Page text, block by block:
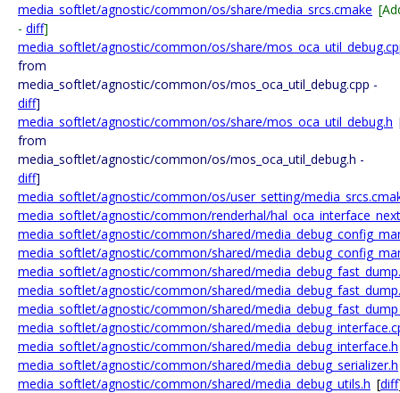
media_softlet/agnostic/common/os/share/media_srcs.cmake
- diff]
media_softlet/agnostic/common/os/share/
from
media_softlet/agnostic/common/os/mos_oca_util_debug.cpp -
diff]
media_softlet/agnostic/common/os/share/mos_oca_util_debug.h
from
media_softlet/agnostic/common/os/mos_oca_util_debug.h -
diff]
media_softlet/agnostic/common/os/user_setting/
media_softlet/agnostic/common/renderhal/
media_softlet/agnostic/common/shared/
media_softlet/agnostic/common/shared/
media_softlet/agnostic/common/shared/
media_softlet/agnostic/common/shared/
media_softlet/agnostic/common/shared/
media_softlet/agnostic/common/shared/
media_softlet/agnostic/common/shared/media_debug_interface.h
media_softlet/agnostic/common/shared/media_debug_serializer.h
media_softlet/agnostic/common/shared/media_debug_utils.h [diff